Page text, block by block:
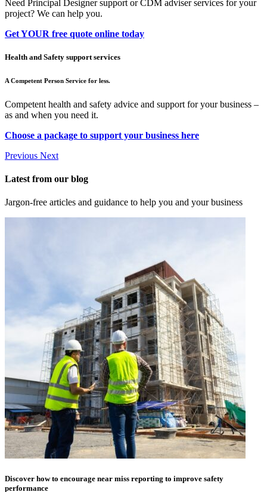
Need Principal Designer support or CDM adviser services for your
project? We can help you.
Get YOUR free quote online today
Health and Safety support services
A Competent Person Service for less.
Competent health and safety advice and support for your business –
as and when you need it.
Choose a package to support your business here
Previous Next
Latest from our blog
Jargon-free articles and guidance to help you and your business
Discover how to encourage near miss reporting to improve safety
performance